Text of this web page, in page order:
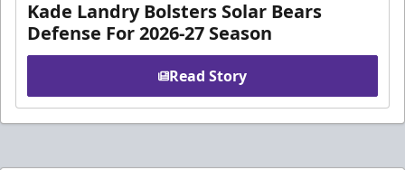
Kade Landry Bolsters Solar Bears
Defense For 2026-27 Season
Read Story